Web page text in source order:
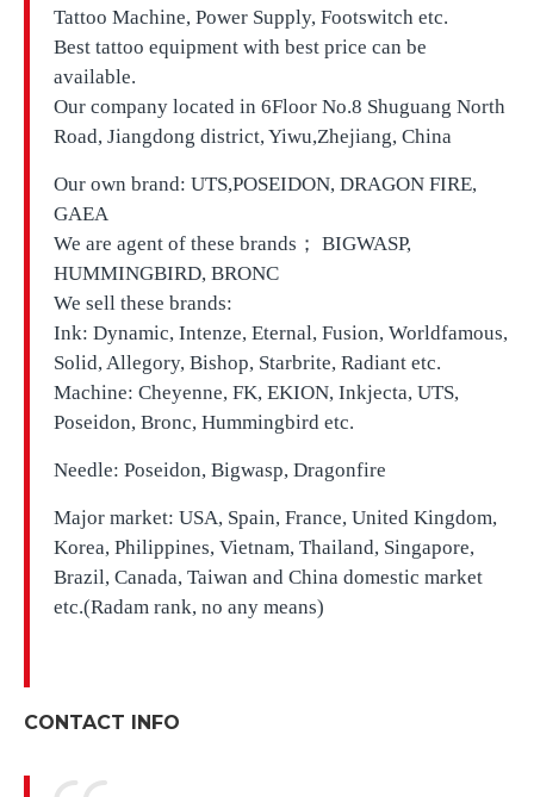
Tattoo Machine, Power Supply, Footswitch etc.
Best tattoo equipment with best price can be
available.
Our company located in 6Floor No.8 Shuguang North
Road, Jiangdong district, Yiwu,Zhejiang, China
Our own brand: UTS,POSEIDON, DRAGON FIRE,
GAEA
We are agent of these brands； BIGWASP,
HUMMINGBIRD, BRONC
We sell these brands:
Ink: Dynamic, Intenze, Eternal, Fusion, Worldfamous,
Solid, Allegory, Bishop, Starbrite, Radiant etc.
Machine: Cheyenne, FK, EKION, Inkjecta, UTS,
Poseidon, Bronc, Hummingbird etc.
Needle: Poseidon, Bigwasp, Dragonfire
Major market: USA, Spain, France, United Kingdom,
Korea, Philippines, Vietnam, Thailand, Singapore,
Brazil, Canada, Taiwan and China domestic market
etc.(Radam rank, no any means)
CONTACT INFO